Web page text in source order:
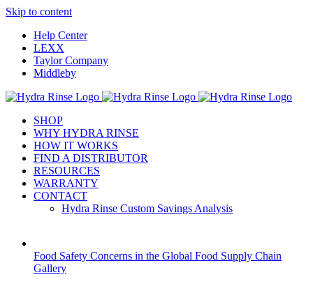
Skip to content
Help Center
LEXX
Taylor Company
Middleby
SHOP
WHY HYDRA RINSE
HOW IT WORKS
FIND A DISTRIBUTOR
RESOURCES
WARRANTY
CONTACT
Hydra Rinse Custom Savings Analysis
Food Safety Concerns in the Global Food Supply Chain
Gallery